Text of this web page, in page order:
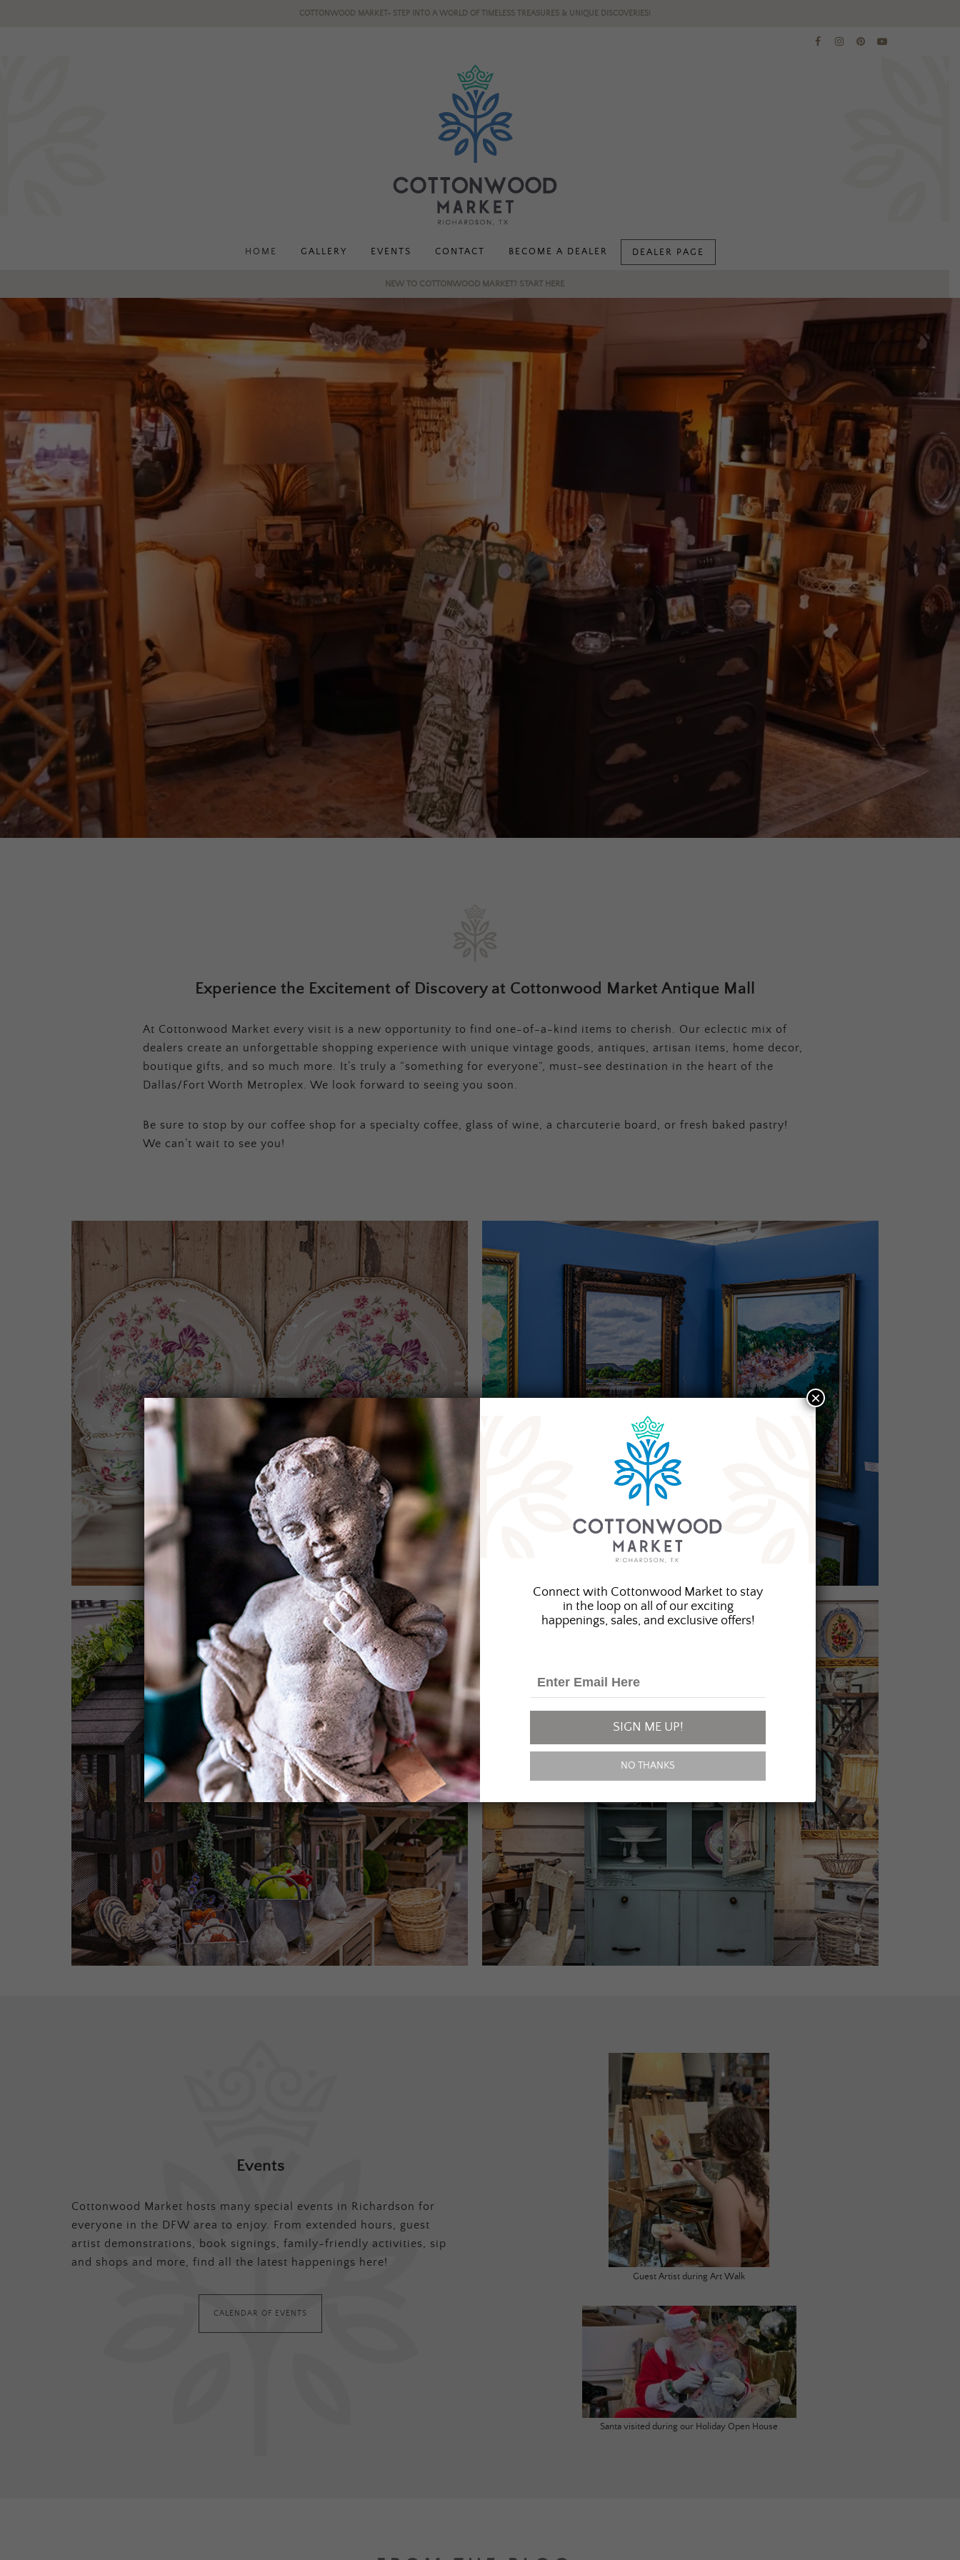
COTTONWOOD MARKET- STEP INTO A WORLD OF TIMELESS TREASURES & UNIQUE DISCOVERIES!
HOME GALLERY EVENTS CONTACT BECOME A DEALER DEALER PAGE
NEW TO COTTONWOOD MARKET? START HERE
Experience the Excitement of Discovery at Cottonwood Market Antique Mall
At Cottonwood Market every visit is a new opportunity to find one-of-a-kind items to cherish. Our eclectic mix of
dealers create an unforgettable shopping experience with unique vintage goods, antiques, artisan items, home decor,
boutique gifts, and so much more. It’s truly a “something for everyone”, must-see destination in the heart of the
Dallas/Fort Worth Metroplex. We look forward to seeing you soon.
Be sure to stop by our coffee shop for a specialty coffee, glass of wine, a charcuterie board, or fresh baked pastry!
We can’t wait to see you!
Events
Cottonwood Market hosts many special events in Richardson for
everyone in the DFW area to enjoy. From extended hours, guest
artist demonstrations, book signings, family-friendly activities, sip
and shops and more, find all the latest happenings here!
CALENDAR OF EVENTS
Guest Artist during Art Walk
Santa visited during our Holiday Open House
Connect with Cottonwood Market to stay
in the loop on all of our exciting
happenings, sales, and exclusive offers!
SIGN ME UP!
NO THANKS
×